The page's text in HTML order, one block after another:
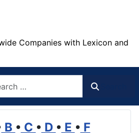
Companies with Lexicon and
B • C • D • E • F